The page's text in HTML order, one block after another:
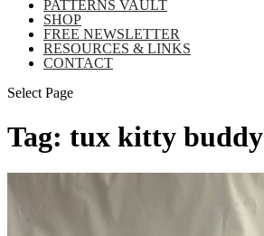
PATTERNS VAULT
SHOP
FREE NEWSLETTER
RESOURCES & LINKS
CONTACT
Select Page
Tag: tux kitty buddy